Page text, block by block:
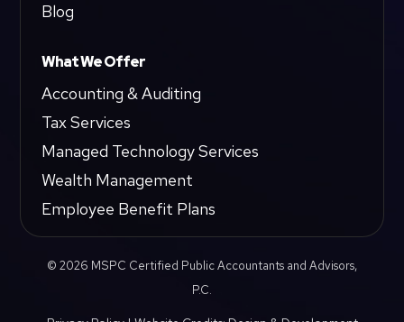
Blog
What We Offer
Accounting & Auditing
Tax Services
Managed Technology Services
Wealth Management
Employee Benefit Plans
© 2026 MSPC Certified Public Accountants and Advisors,
P.C.